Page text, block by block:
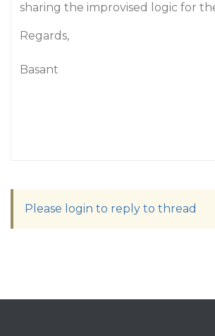
sharing the improvised logic for
Regards,
Basant
Please login to reply to thread